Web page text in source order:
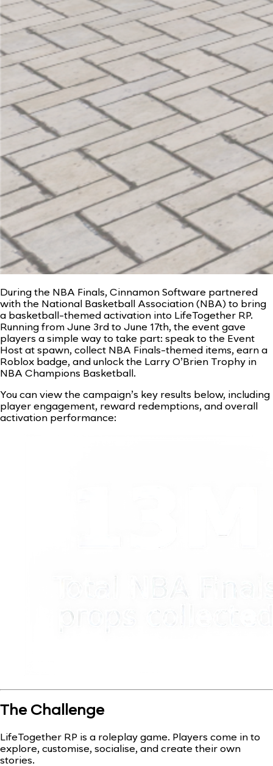
During the NBA Finals, Cinnamon Software partnered
with the National Basketball Association (NBA) to bring
a basketball-themed activation into LifeTogether RP.
Running from June 3rd to June 17th, the event gave
players a simple way to take part: speak to the Event
Host at spawn, collect NBA Finals-themed items, earn a
Roblox badge, and unlock the Larry O’Brien Trophy in
NBA Champions Basketball.
You can view the campaign’s key results below, including
player engagement, reward redemptions, and overall
activation performance:
The Challenge
LifeTogether RP is a roleplay game. Players come in to
explore, customise, socialise, and create their own
stories.